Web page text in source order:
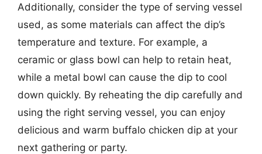
Additionally, consider the type of serving vessel
used, as some materials can affect the dip’s
temperature and texture. For example, a
ceramic or glass bowl can help to retain heat,
while a metal bowl can cause the dip to cool
down quickly. By reheating the dip carefully and
using the right serving vessel, you can enjoy
delicious and warm buffalo chicken dip at your
next gathering or party.